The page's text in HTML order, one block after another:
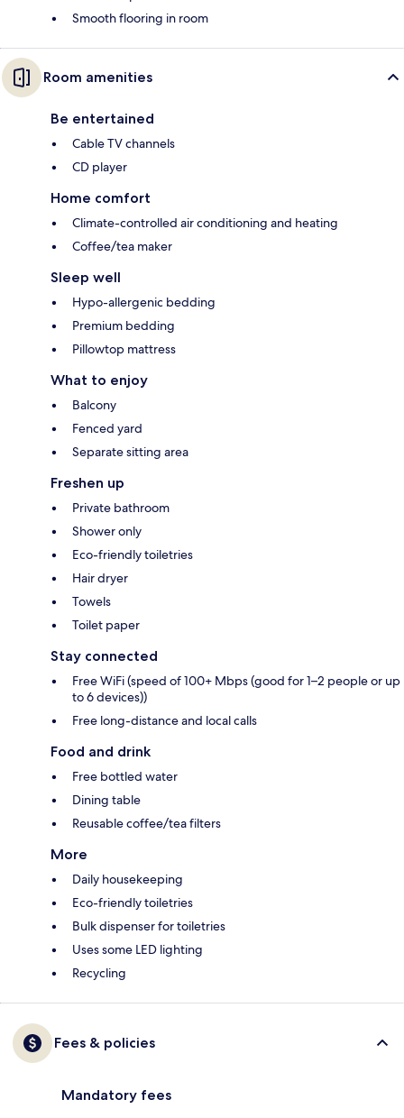
Smooth flooring in room
Room amenities
Be entertained
Cable TV channels
CD player
Home comfort
Climate-controlled air conditioning and heating
Coffee/tea maker
Sleep well
Hypo-allergenic bedding
Premium bedding
Pillowtop mattress
What to enjoy
Balcony
Fenced yard
Separate sitting area
Freshen up
Private bathroom
Shower only
Eco-friendly toiletries
Hair dryer
Towels
Toilet paper
Stay connected
Free WiFi (speed of 100+ Mbps (good for 1–2 people or up
to 6 devices))
Free long-distance and local calls
Food and drink
Free bottled water
Dining table
Reusable coffee/tea filters
More
Daily housekeeping
Eco-friendly toiletries
Bulk dispenser for toiletries
Uses some LED lighting
Recycling
Fees & policies
Mandatory fees